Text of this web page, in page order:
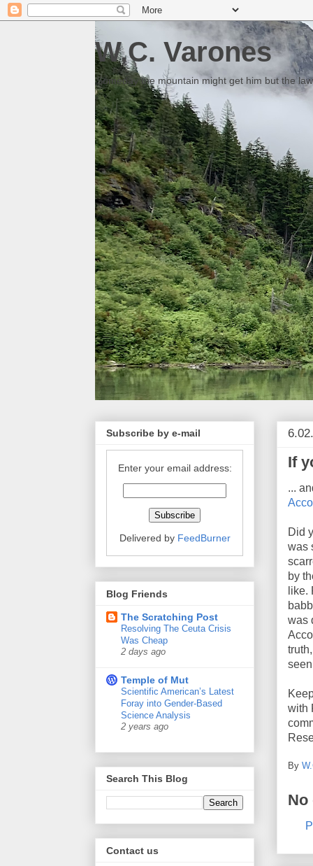
W.C. Varones
Someday the mountain might get him but the
If
...
Did
was
by
like.
was
with
By
No
Subscribe by e-mail
Enter your email address:
Delivered by FeedBurner
Blog Friends
The Scratching Post
Resolving The Ceuta Crisis
Was Cheap
2 days ago
Temple of Mut
Scientific American’s Latest
Foray into Gender-Based
Science Analysis
2 years ago
Search This Blog
Contact us